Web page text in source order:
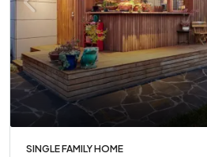
SINGLE FAMILY HOME